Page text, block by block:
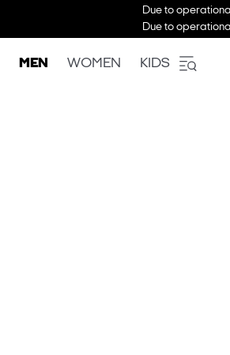
Due to
Due to
MEN WOMEN KIDS